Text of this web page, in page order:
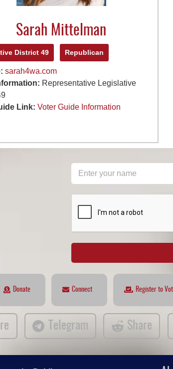
Sarah Mittelman
District 49 Republican
sarah4wa.com
Representative Legislative
Link:Voter Guide Information
Donate Connect Register to
Telegram Share